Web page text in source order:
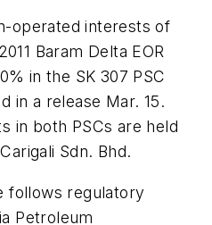
operated interests of
Baram Delta EOR
in the SK 307 PSC
in a release Mar. 15.
in both PSCs are held
Sdn. Bhd.
follows regulatory
Petroleum